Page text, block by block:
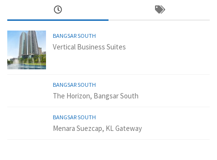
BANGSAR SOUTH
Vertical Business Suites
BANGSAR SOUTH
The Horizon, Bangsar South
BANGSAR SOUTH
Menara Suezcap, KL Gateway